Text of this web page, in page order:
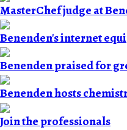
MasterChef judge at
Benenden's internet
Benenden praised for
Benenden hosts
Join the professionals